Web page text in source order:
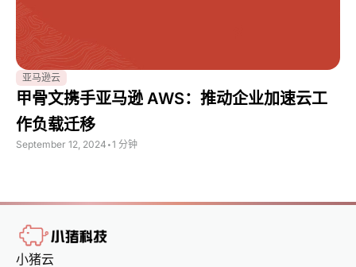
亚马逊云
甲骨文携手亚马逊 AWS：推动企业加速云工
作负载迁移
September 12, 2024 •1 分钟
小猪云